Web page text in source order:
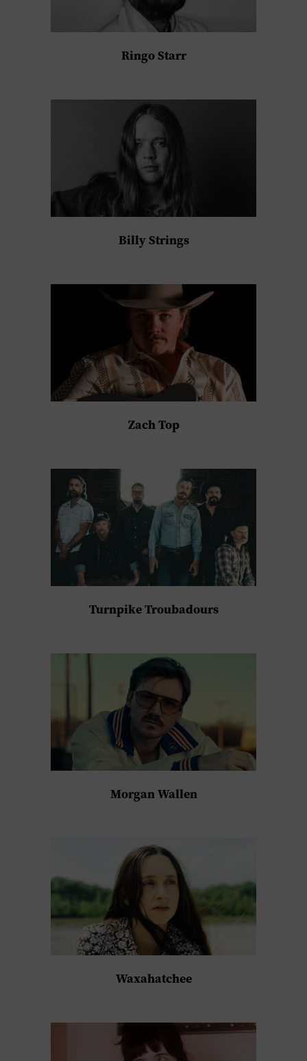
Ringo Starr
Billy Strings
Zach Top
Turnpike Troubadours
Morgan Wallen
Waxahatchee